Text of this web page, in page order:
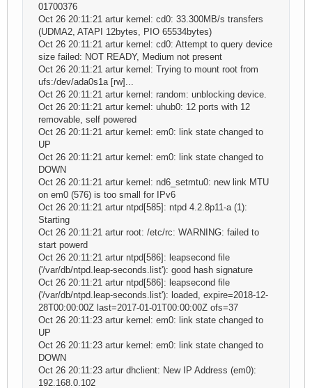
01700376
Oct 26 20:11:21 artur kernel: cd0: 33.300MB/s transfers
(UDMA2, ATAPI 12bytes, PIO 65534bytes)
Oct 26 20:11:21 artur kernel: cd0: Attempt to query device
size failed: NOT READY, Medium not present
Oct 26 20:11:21 artur kernel: Trying to mount root from
ufs:/dev/ada0s1a [rw]...
Oct 26 20:11:21 artur kernel: random: unblocking device.
Oct 26 20:11:21 artur kernel: uhub0: 12 ports with 12
removable, self powered
Oct 26 20:11:21 artur kernel: em0: link state changed to
UP
Oct 26 20:11:21 artur kernel: em0: link state changed to
DOWN
Oct 26 20:11:21 artur kernel: nd6_setmtu0: new link MTU
on em0 (576) is too small for IPv6
Oct 26 20:11:21 artur ntpd[585]: ntpd 4.2.8p11-a (1):
Starting
Oct 26 20:11:21 artur root: /etc/rc: WARNING: failed to
start powerd
Oct 26 20:11:21 artur ntpd[586]: leapsecond file
('/var/db/ntpd.leap-seconds.list'): good hash signature
Oct 26 20:11:21 artur ntpd[586]: leapsecond file
('/var/db/ntpd.leap-seconds.list'): loaded, expire=2018-12-
28T00:00:00Z last=2017-01-01T00:00:00Z ofs=37
Oct 26 20:11:23 artur kernel: em0: link state changed to
UP
Oct 26 20:11:23 artur kernel: em0: link state changed to
DOWN
Oct 26 20:11:23 artur dhclient: New IP Address (em0):
192.168.0.102